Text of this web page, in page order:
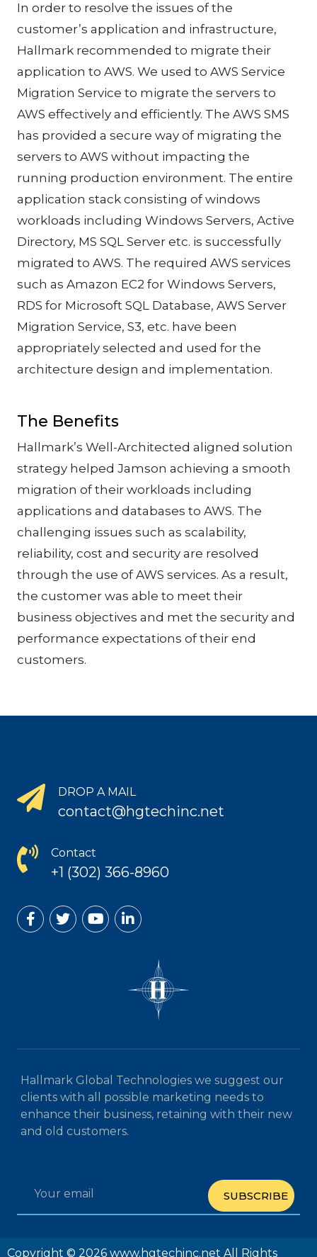
In order to resolve the issues of the
customer’s application and infrastructure,
Hallmark recommended to migrate their
application to AWS. We used to AWS Service
Migration Service to migrate the servers to
AWS effectively and efficiently. The AWS SMS
has provided a secure way of migrating the
servers to AWS without impacting the
running production environment. The entire
application stack consisting of windows
workloads including Windows Servers, Active
Directory, MS SQL Server etc. is successfully
migrated to AWS. The required AWS services
such as Amazon EC2 for Windows Servers,
RDS for Microsoft SQL Database, AWS Server
Migration Service, S3, etc. have been
appropriately selected and used for the
architecture design and implementation.
The Benefits
Hallmark’s Well-Architected aligned solution
strategy helped Jamson achieving a smooth
migration of their workloads including
applications and databases to AWS. The
challenging issues such as scalability,
reliability, cost and security are resolved
through the use of AWS services. As a result,
the customer was able to meet their
business objectives and met the security and
performance expectations of their end
customers.
DROP A MAIL
contact@hgtechinc.net
Contact
+1 (302) 366-8960
Hallmark Global Technologies we suggest our
clients with all possible marketing needs to
enhance their business, retaining with their new
and old customers.
SUBSCRIBE
Copyright © 2026 www.hgtechinc.net All Rights